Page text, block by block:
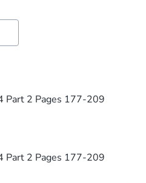
Part 2 Pages 177-209
Part 2 Pages 177-209